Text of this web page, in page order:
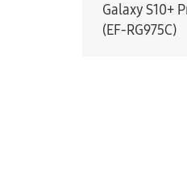
Galaxy S10+
(EF-RG975C)